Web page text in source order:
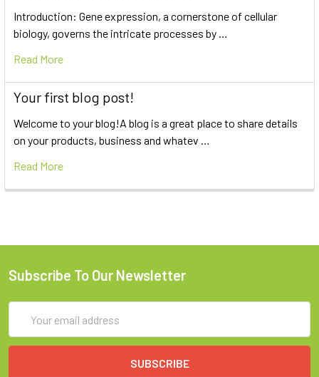
Introduction: Gene expression, a cornerstone of cellular
biology, governs the intricate processes by …
Read More
Your first blog post!
Welcome to your blog!A blog is a great place to share details
on your products, business and whatev …
Read More
Subscribe To Our Newsletter
Address